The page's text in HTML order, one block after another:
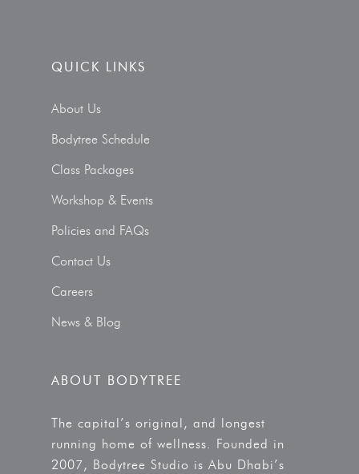
QUICK LINKS
About Us
Bodytree Schedule
Class Packages
Workshop & Events
Policies and FAQs
Contact Us
Careers
News & Blog
ABOUT BODYTREE
The capital’s original, and longest
running home of wellness. Founded in
2007, Bodytree Studio is Abu Dhabi’s